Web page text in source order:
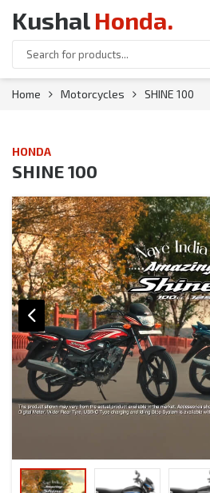
KushalHonda.
Home Motorcycles SHINE 100
HONDA
SHINE 100